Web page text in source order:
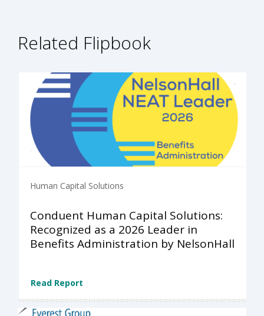
Related Flipbook
Human Capital Solutions
Conduent Human Capital Solutions:
Recognized as a 2026 Leader in
Benefits Administration by NelsonHall
Read Report